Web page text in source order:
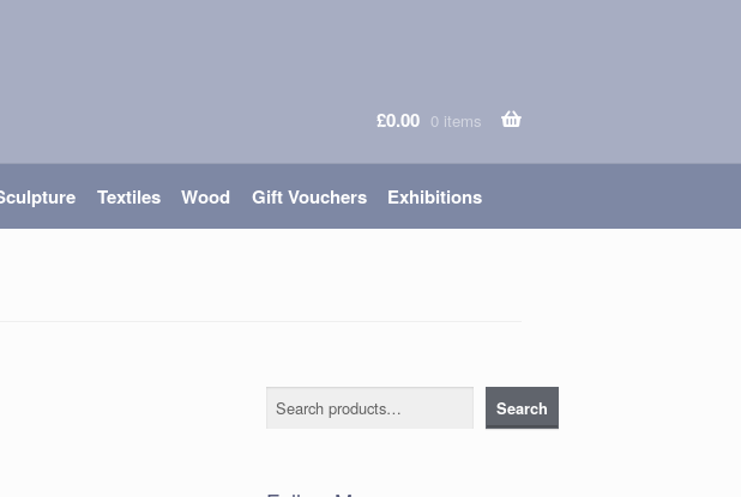
£0.00 0 items
Textiles Wood Gift Vouchers Exhibitions
Search Search